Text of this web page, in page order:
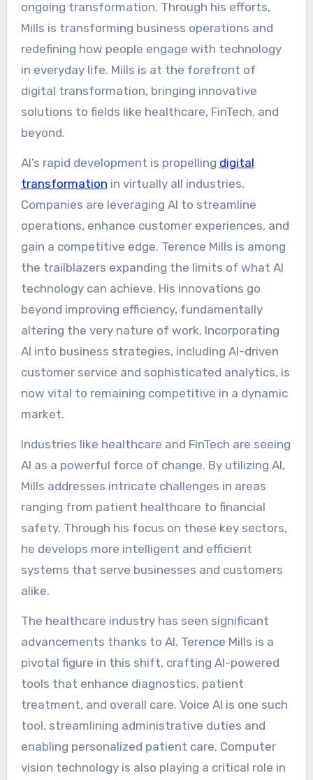
ongoing transformation. Through his efforts,
Mills is transforming business operations and
redefining how people engage with technology
in everyday life. Mills is at the forefront of
digital transformation, bringing innovative
solutions to fields like healthcare, FinTech, and
beyond.
AI’s rapid development is propelling digital
transformation in virtually all industries.
Companies are leveraging AI to streamline
operations, enhance customer experiences, and
gain a competitive edge. Terence Mills is among
the trailblazers expanding the limits of what AI
technology can achieve. His innovations go
beyond improving efficiency, fundamentally
altering the very nature of work. Incorporating
AI into business strategies, including AI-driven
customer service and sophisticated analytics, is
now vital to remaining competitive in a dynamic
market.
Industries like healthcare and FinTech are seeing
AI as a powerful force of change. By utilizing AI,
Mills addresses intricate challenges in areas
ranging from patient healthcare to financial
safety. Through his focus on these key sectors,
he develops more intelligent and efficient
systems that serve businesses and customers
alike.
The healthcare industry has seen significant
advancements thanks to AI. Terence Mills is a
pivotal figure in this shift, crafting AI-powered
tools that enhance diagnostics, patient
treatment, and overall care. Voice AI is one such
tool, streamlining administrative duties and
enabling personalized patient care. Computer
vision technology is also playing a critical role in